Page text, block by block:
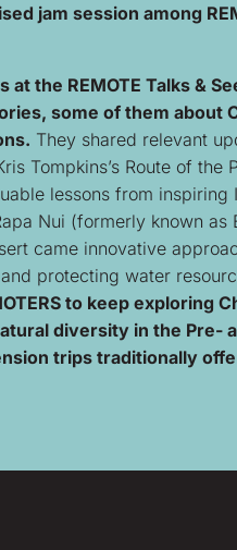
jam session among
at the REMOTE Talks &
some of them about
They shared relevant
Tompkins’s Route of the
lessons from inspiring
Nui (formerly known as
came innovative
protecting water
to keep exploring
diversity in the Pre-
trips traditionally